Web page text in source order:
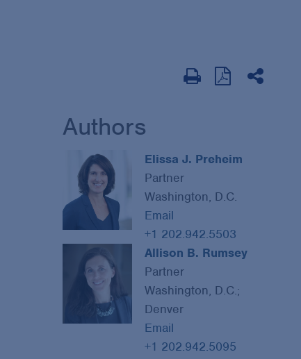
Authors
Elissa J. Preheim
Partner
Washington, D.C.
Email
+1 202.942.5503
Allison B. Rumsey
Partner
Washington, D.C.;
Denver
Email
+1 202.942.5095